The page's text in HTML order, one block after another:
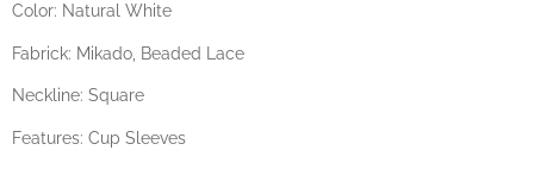
Color: Natural White
Fabrick: Mikado, Beaded Lace
Neckline: Square
Features: Cup Sleeves